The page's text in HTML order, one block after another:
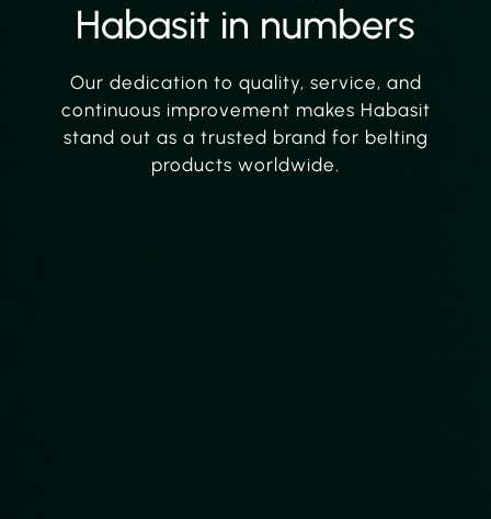
Habasit in numbers
Our dedication to quality, service, and
continuous improvement makes Habasit
stand out as a trusted brand for belting
products worldwide.